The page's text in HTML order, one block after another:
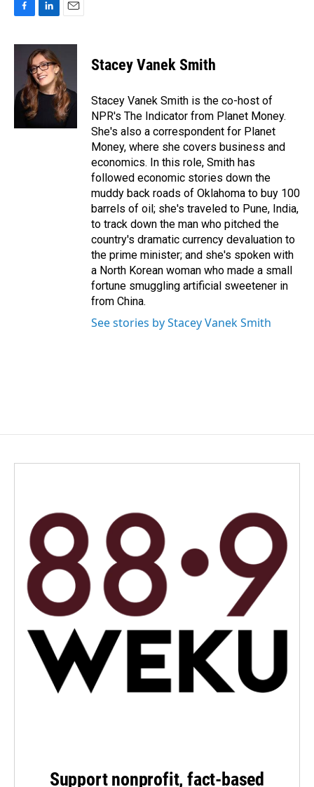
c
o
k
n
k
e
d
I
n
a
l
Stacey Vanek Smith
Stacey Vanek Smith is the co-host of
NPR's The Indicator from Planet Money.
She's also a correspondent for Planet
Money, where she covers business and
economics. In this role, Smith has
followed economic stories down the
muddy back roads of Oklahoma to buy 100
barrels of oil; she's traveled to Pune, India,
to track down the man who pitched the
country's dramatic currency devaluation to
the prime minister; and she's spoken with
a North Korean woman who made a small
fortune smuggling artificial sweetener in
from China.
See stories by Stacey Vanek Smith
Support nonprofit, fact-based